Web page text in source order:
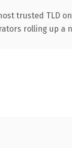
trusted TLD
rolling up a